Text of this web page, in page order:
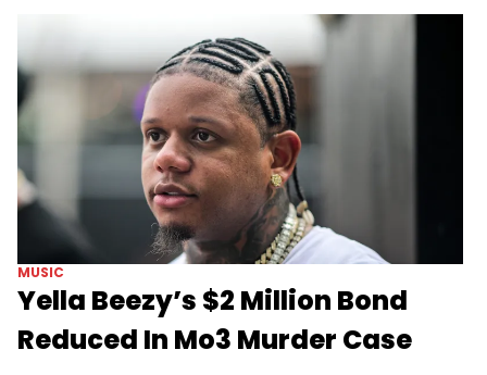
MUSIC
Yella Beezy’s $2 Million Bond
Reduced In Mo3 Murder Case